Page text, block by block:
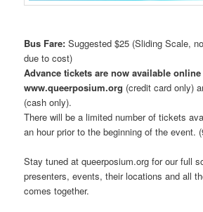
Bus Fare: Suggested $25 (Sliding Scale,
due to cost)
Advance tickets are now available online
www.queerposium.org (credit card only)
(cash only).
There will be a limited number of tickets
an hour prior to the beginning of the event.
Stay tuned at queerposium.org for our full
presenters, events, their locations and all
comes together.